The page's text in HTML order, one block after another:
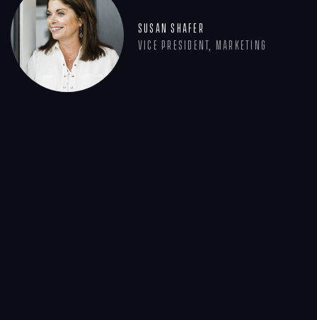
Susan Shafer
Vice President, Marketing